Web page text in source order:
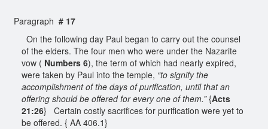
Paragraph # 17
On the following day Paul began to carry out the counsel
of the elders. The four men who were under the Nazarite
vow ( Numbers 6), the term of which had nearly expired,
were taken by Paul into the temple, “to signify the
accomplishment of the days of purification, until that an
offering should be offered for every one of them.”{Acts
21:26} Certain costly sacrifices for purification were yet to
be offered. { AA 406.1}